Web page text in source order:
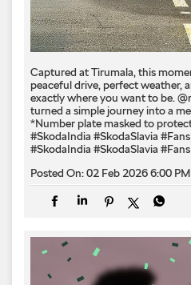
Captured at Tirumala, this
peaceful drive, perfect weather,
exactly where you want to be.
turned a simple journey into a
*Number plate masked to
#SkodaIndia #SkodaSlavia
#SkodaIndia #SkodaSlavia
Posted On:02 Feb 2026 6:00 PM